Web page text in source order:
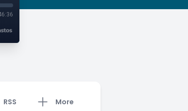
RSS More